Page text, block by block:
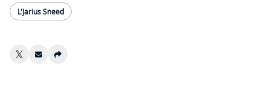
causing the fumble the ultimately ended any hope of
the Ravens advancing to the Superbowl.
L'Jarius Sneed